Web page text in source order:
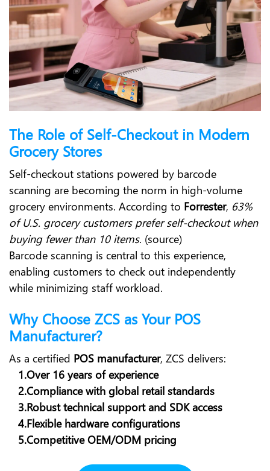
The Role of Self-Checkout in Modern
Grocery Stores
Self-checkout stations powered by barcode
scanning are becoming the norm in high-volume
grocery environments. According to Forrester, 63%
of U.S. grocery customers prefer self-checkout when
buying fewer than 10 items. (source)
Barcode scanning is central to this experience,
enabling customers to check out independently
while minimizing staff workload.
Why Choose ZCS as Your POS
Manufacturer?
As a certified POS manufacturer, ZCS delivers:
1.Over 16 years of experience
2.Compliance with global retail standards
3.Robust technical support and SDK access
4.Flexible hardware configurations
5.Competitive OEM/ODM pricing